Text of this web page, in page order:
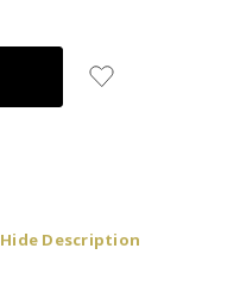
Hide Description